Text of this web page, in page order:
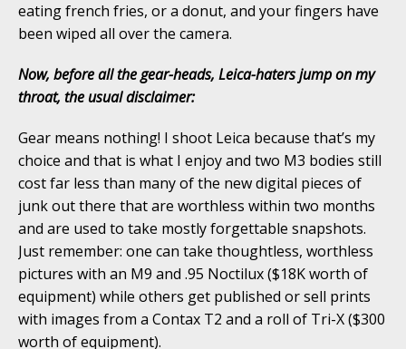
eating french fries, or a donut, and your fingers have
been wiped all over the camera.
Now, before all the gear-heads, Leica-haters jump on my
throat, the usual disclaimer:
Gear means nothing! I shoot Leica because that’s my
choice and that is what I enjoy and two M3 bodies still
cost far less than many of the new digital pieces of
junk out there that are worthless within two months
and are used to take mostly forgettable snapshots.
Just remember: one can take thoughtless, worthless
pictures with an M9 and .95 Noctilux ($18K worth of
equipment) while others get published or sell prints
with images from a Contax T2 and a roll of Tri-X ($300
worth of equipment).